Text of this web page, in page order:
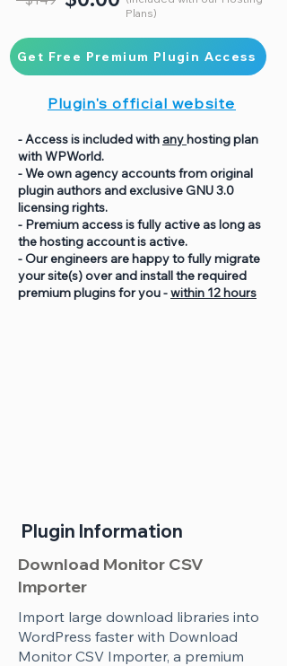
Plans)
Get Free Premium Plugin Access
Plugin's official website
- Access is included with anyhosting plan
with WPWorld.
- We own agency accounts from original
plugin authors and exclusive GNU 3.0
licensing rights.
- Premium access is fully active as long as
the hosting account is active.
- Our engineers are happy to fully migrate
your site(s) over and install the required
premium plugins for you -within 12 hours
Plugin Information
Download Monitor CSV
Importer
Import large download libraries into
WordPress faster with Download
Monitor CSV Importer, a premium